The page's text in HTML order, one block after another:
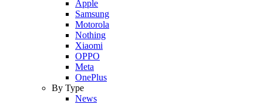
Apple
Samsung
Motorola
Nothing
Xiaomi
OPPO
Meta
OnePlus
By Type
News